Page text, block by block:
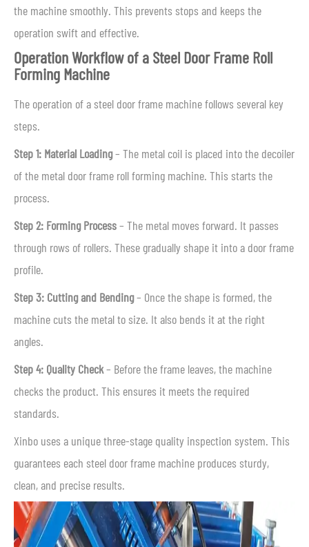
the machine smoothly. This prevents stops and keeps the
operation swift and effective.
Operation Workflow of a Steel Door Frame Roll
Forming Machine
The operation of a steel door frame machine follows several key
steps.
Step 1: Material Loading– The metal coil is placed into the decoiler
of the metal door frame roll forming machine. This starts the
process.
Step 2: Forming Process– The metal moves forward. It passes
through rows of rollers. These gradually shape it into a door frame
profile.
Step 3: Cutting and Bending– Once the shape is formed, the
machine cuts the metal to size. It also bends it at the right
angles.
Step 4: Quality Check– Before the frame leaves, the machine
checks the product. This ensures it meets the required
standards.
Xinbo uses a unique three-stage quality inspection system. This
guarantees each steel door frame machine produces sturdy,
clean, and precise results.